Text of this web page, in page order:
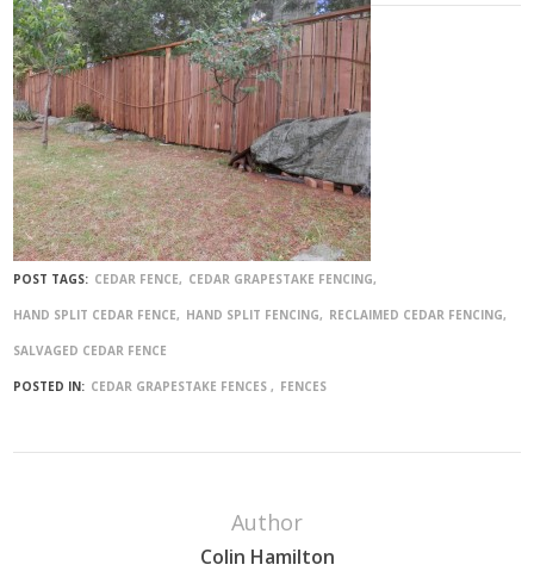
POST TAGS: CEDAR FENCE CEDAR GRAPESTAKE FENCING
HAND SPLIT CEDAR FENCE HAND SPLIT FENCING RECLAIMED CEDAR FENCING
SALVAGED CEDAR FENCE
POSTED IN: CEDAR GRAPESTAKE FENCES FENCES
Author
Colin Hamilton